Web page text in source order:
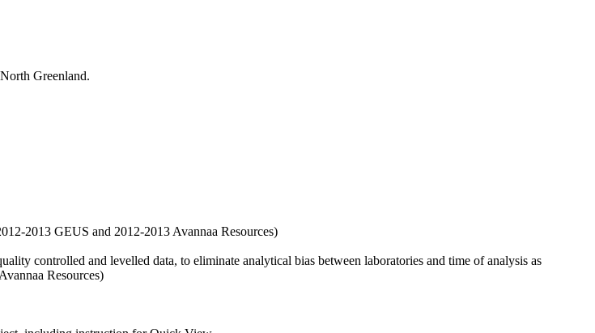
Greenland.
2013 GEUS and 2012-2013 Avannaa Resources)
controlled and levelled data, to eliminate analytical bias between laboratories and time of analysis as
Resources)